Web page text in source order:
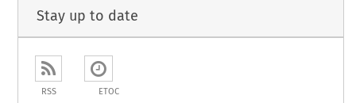
Stay up to date
RSS ETOC